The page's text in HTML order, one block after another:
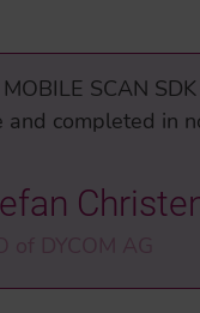
SCAN
completed in